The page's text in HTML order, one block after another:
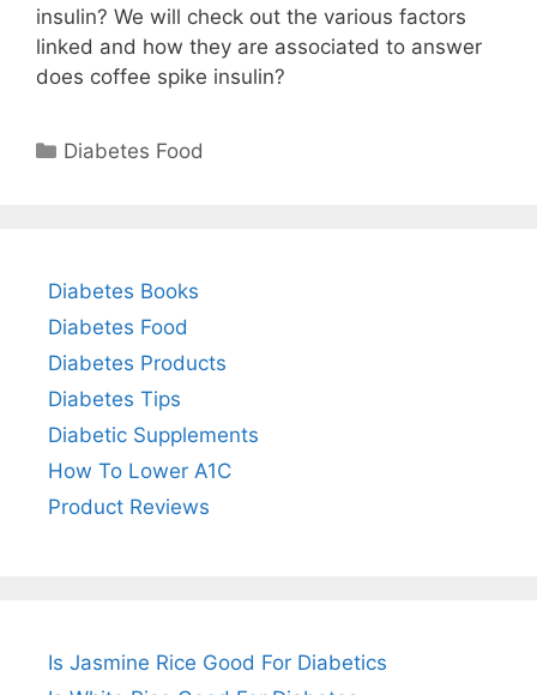
insulin? We will check out the various factors
linked and how they are associated to answer
does coffee spike insulin?
Categories
Diabetes Food
Diabetes Books
Diabetes Food
Diabetes Products
Diabetes Tips
Diabetic Supplements
How To Lower A1C
Product Reviews
Is Jasmine Rice Good For Diabetics